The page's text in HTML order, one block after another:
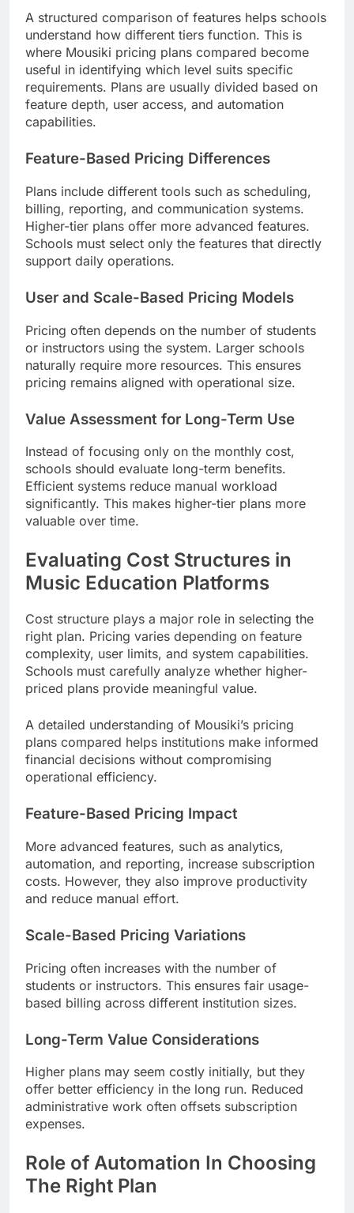
A structured comparison of features helps schools
understand how different tiers function. This is
where Mousiki pricing plans compared become
useful in identifying which level suits specific
requirements. Plans are usually divided based on
feature depth, user access, and automation
capabilities.
Feature-Based Pricing Differences
Plans include different tools such as scheduling,
billing, reporting, and communication systems.
Higher-tier plans offer more advanced features.
Schools must select only the features that directly
support daily operations.
User and Scale-Based Pricing Models
Pricing often depends on the number of students
or instructors using the system. Larger schools
naturally require more resources. This ensures
pricing remains aligned with operational size.
Value Assessment for Long-Term Use
Instead of focusing only on the monthly cost,
schools should evaluate long-term benefits.
Efficient systems reduce manual workload
significantly. This makes higher-tier plans more
valuable over time.
Evaluating Cost Structures in
Music Education Platforms
Cost structure plays a major role in selecting the
right plan. Pricing varies depending on feature
complexity, user limits, and system capabilities.
Schools must carefully analyze whether higher-
priced plans provide meaningful value.
A detailed understanding of Mousiki’s pricing
plans compared helps institutions make informed
financial decisions without compromising
operational efficiency.
Feature-Based Pricing Impact
More advanced features, such as analytics,
automation, and reporting, increase subscription
costs. However, they also improve productivity
and reduce manual effort.
Scale-Based Pricing Variations
Pricing often increases with the number of
students or instructors. This ensures fair usage-
based billing across different institution sizes.
Long-Term Value Considerations
Higher plans may seem costly initially, but they
offer better efficiency in the long run. Reduced
administrative work often offsets subscription
expenses.
Role of Automation In Choosing
The Right Plan